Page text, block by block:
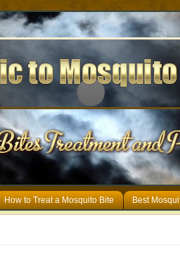
How to Treat a Mosquito Bite Best